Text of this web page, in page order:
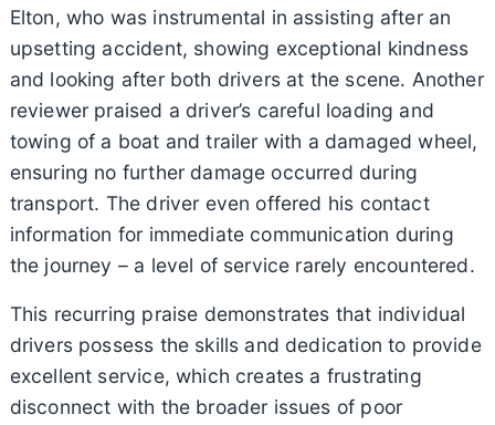
Elton, who was instrumental in assisting after an
upsetting accident, showing exceptional kindness
and looking after both drivers at the scene. Another
reviewer praised a driver’s careful loading and
towing of a boat and trailer with a damaged wheel,
ensuring no further damage occurred during
transport. The driver even offered his contact
information for immediate communication during
the journey – a level of service rarely encountered.
This recurring praise demonstrates that individual
drivers possess the skills and dedication to provide
excellent service, which creates a frustrating
disconnect with the broader issues of poor